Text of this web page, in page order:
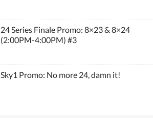
24 Series Finale Promo: 8×23 & 8×24
(2:00PM-4:00PM) #3
Sky1 Promo: No more 24, damn it!